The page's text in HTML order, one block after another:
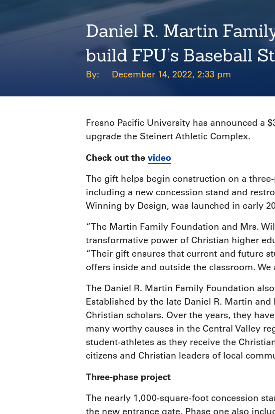
Daniel R. Martin
build FPU’s Baseball
December 14, 2022, 2:33 pm
Fresno Pacific University has announced a
upgrade the Steinert Athletic Complex.
Check out the video
The gift helps begin construction on a
including a new concession stand and
Winning by Design, was launched in early
“The Martin Family Foundation and Mrs.
transformative power of Christian higher
“Their gift ensures that current and future
offers inside and outside the classroom.
The Daniel R. Martin Family Foundation
Established by the late Daniel R. Martin
Christian scholars. Over the years, they
many worthy causes in the Central Valley
student-athletes as they receive the
citizens and Christian leaders of local
Three-phase project
The nearly 1,000-square-foot concession
the new entrance gate. Phase one also